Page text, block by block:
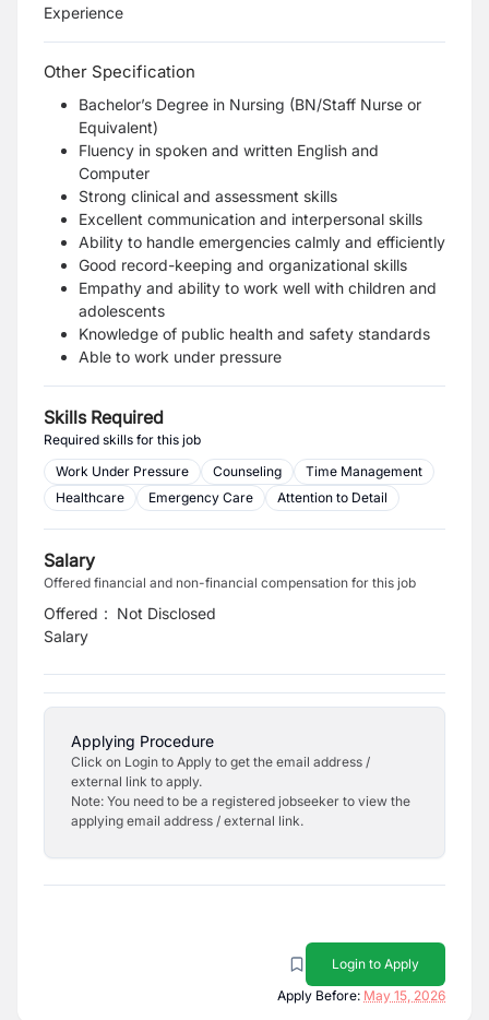
Experience
Other Specification
Bachelor’s Degree in Nursing (BN/Staff Nurse or
Equivalent)
Fluency in spoken and written English and
Computer
Strong clinical and assessment skills
Excellent communication and interpersonal skills
Ability to handle emergencies calmly and efficiently
Good record-keeping and organizational skills
Empathy and ability to work well with children and
adolescents
Knowledge of public health and safety standards
Able to work under pressure
Skills Required
Required skills for this job
Work Under Pressure
Counseling
Time Management
Healthcare
Emergency Care Attention to Detail
Salary
Offered financial and non-financial compensation for this job
Offered
Salary
: Not Disclosed
Applying Procedure
Click on Login to Apply to get the email address /
external link to apply.
Note: You need to be a registered jobseeker to view the
applying email address / external link.
Login to Apply
Apply Before: May 15, 2026